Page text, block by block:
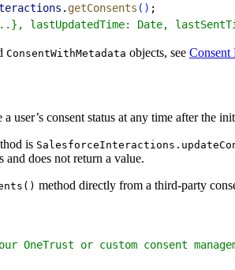
. getConsents ( ) ;
lastUpdatedTime: Date,
ConsentWithMetadata objects, see Consent
a user’s consent status at any time after the
is
and does not return a value.
method directly from a third-party
or custom consent